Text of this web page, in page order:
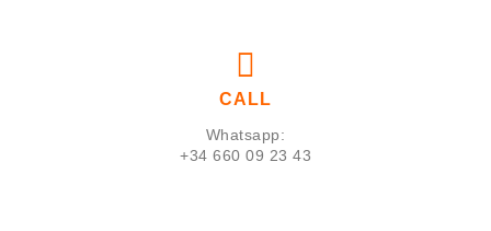
CALL
Whatsapp:
+34 660 09 23 43